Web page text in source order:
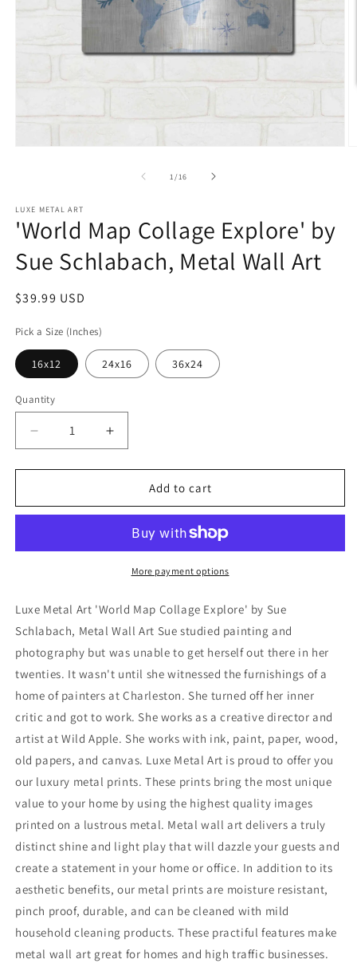
1 /of
16
LUXE METAL ART
'World Map Collage Explore' by
Sue Schlabach, Metal Wall Art
Regular
$39.99 USD
Pick a Size (Inches)
16x12 24x16 36x24
Quantity
Decrease
quantity
for
Map
by
Metal
Art
Increase
quantity
for
&#39;World
Map
Explore&#39;
by
Sue
Metal
Art
Add to cart
More payment options
Luxe Metal Art 'World Map Collage Explore' by Sue
Schlabach, Metal Wall Art Sue studied painting and
photography but was unable to get herself out there in her
twenties. It wasn't until she witnessed the furnishings of a
home of painters at Charleston. She turned off her inner
critic and got to work. She works as a creative director and
artist at Wild Apple. She works with ink, paint, paper, wood,
old papers, and canvas. Luxe Metal Art is proud to offer you
our luxury metal prints. These prints bring the most unique
value to your home by using the highest quality images
printed on a lustrous metal. Metal wall art delivers a truly
distinct shine and light play that will dazzle your guests and
create a statement in your home or office. In addition to its
aesthetic benefits, our metal prints are moisture resistant,
pinch proof, durable, and can be cleaned with mild
household cleaning products. These practiful features make
metal wall art great for homes and high traffic businesses.